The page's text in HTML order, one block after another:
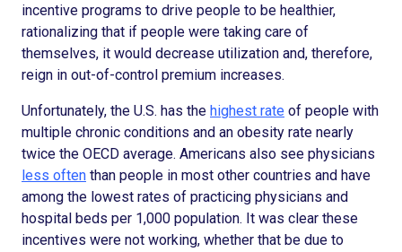
incentive programs to drive people to be healthier,
rationalizing that if people were taking care of
themselves, it would decrease utilization and, therefore,
reign in out-of-control premium increases.
Unfortunately, the U.S. has the highest rate of people with
multiple chronic conditions and an obesity rate nearly
twice the OECD average. Americans also see physicians
less often than people in most other countries and have
among the lowest rates of practicing physicians and
hospital beds per 1,000 population. It was clear these
incentives were not working, whether that be due to